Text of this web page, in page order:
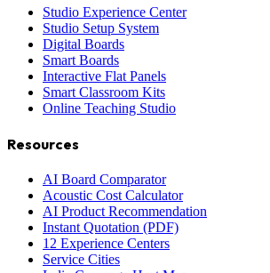
Studio Experience Center
Studio Setup System
Digital Boards
Smart Boards
Interactive Flat Panels
Smart Classroom Kits
Online Teaching Studio
Resources
AI Board Comparator
Acoustic Cost Calculator
AI Product Recommendation
Instant Quotation (PDF)
12 Experience Centers
Service Cities